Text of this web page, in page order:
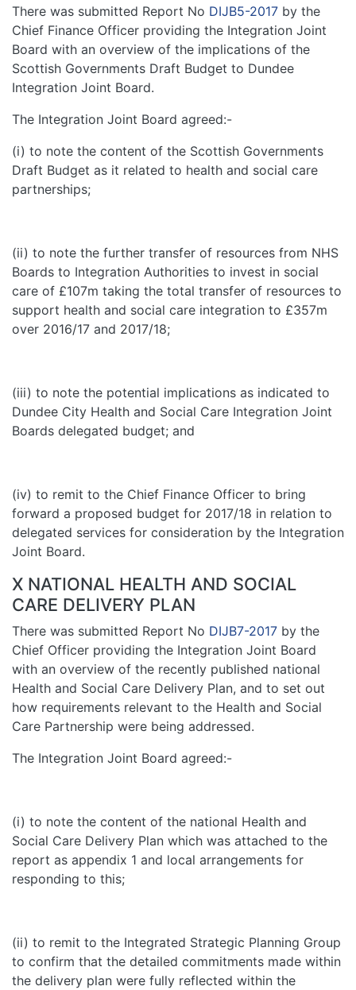
There was submitted Report No DIJB5-2017 by the
Chief Finance Officer providing the Integration Joint
Board with an overview of the implications of the
Scottish Governments Draft Budget to Dundee
Integration Joint Board.
The Integration Joint Board agreed:-
(i) to note the content of the Scottish Governments
Draft Budget as it related to health and social care
partnerships;
(ii) to note the further transfer of resources from NHS
Boards to Integration Authorities to invest in social
care of £107m taking the total transfer of resources to
support health and social care integration to £357m
over 2016/17 and 2017/18;
(iii) to note the potential implications as indicated to
Dundee City Health and Social Care Integration Joint
Boards delegated budget; and
(iv) to remit to the Chief Finance Officer to bring
forward a proposed budget for 2017/18 in relation to
delegated services for consideration by the Integration
Joint Board.
X NATIONAL HEALTH AND SOCIAL
CARE DELIVERY PLAN
There was submitted Report No DIJB7-2017 by the
Chief Officer providing the Integration Joint Board
with an overview of the recently published national
Health and Social Care Delivery Plan, and to set out
how requirements relevant to the Health and Social
Care Partnership were being addressed.
The Integration Joint Board agreed:-
(i) to note the content of the national Health and
Social Care Delivery Plan which was attached to the
report as appendix 1 and local arrangements for
responding to this;
(ii) to remit to the Integrated Strategic Planning Group
to confirm that the detailed commitments made within
the delivery plan were fully reflected within the